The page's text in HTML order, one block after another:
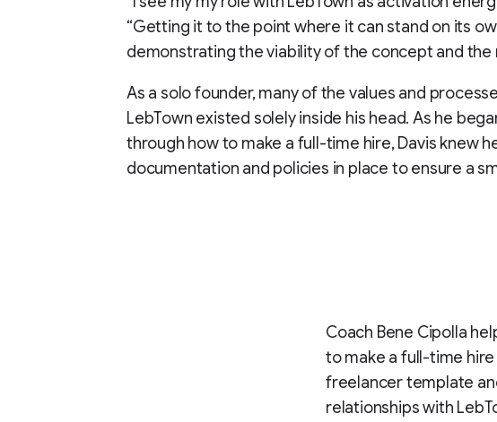
“Getting it to the point where it can stand on its
demonstrating the viability of the concept and the
As a solo founder, many of the values and
LebTown existed solely inside his head. As he
through how to make a full-time hire, Davis knew
documentation and policies in place to ensure a
Coach Bene Cipolla
to make a full-time
freelancer template
relationships with